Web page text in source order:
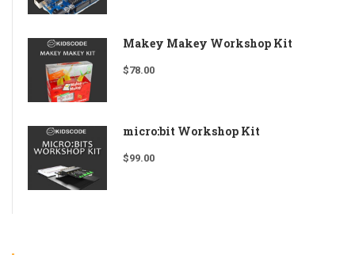
Makey Makey Workshop Kit
$78.00
micro:bit Workshop Kit
$99.00